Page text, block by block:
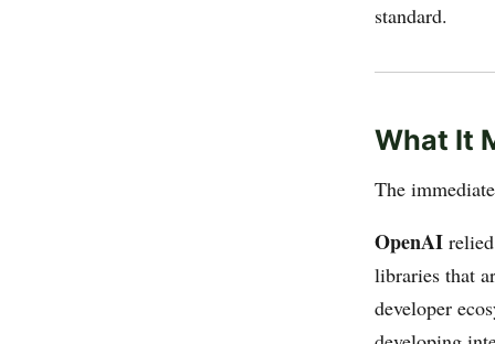
standard.
What It
The
OpenAI
libraries that
developer